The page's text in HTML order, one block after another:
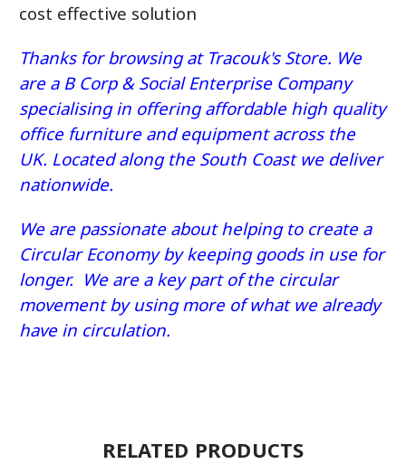
cost effective solution
Thanks for browsing at Tracouk's Store. We
are a B Corp & Social Enterprise Company
specialising in offering affordable high quality
office furniture and equipment across the
UK. Located along the South Coast we deliver
nationwide.
We are passionate about helping to create a
Circular Economy by keeping goods in use for
longer. We are a key part of the circular
movement by using more of what we already
have in circulation.
RELATED PRODUCTS